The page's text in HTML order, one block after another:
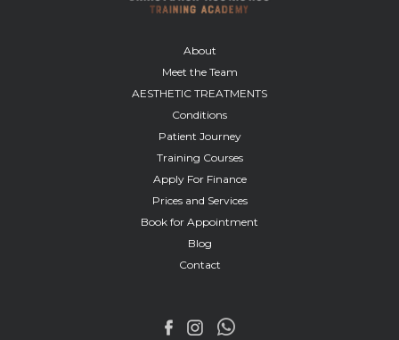
About
Meet the Team
AESTHETIC TREATMENTS
Conditions
Patient Journey
Training Courses
Apply For Finance
Prices and Services
Book for Appointment
Blog
Contact